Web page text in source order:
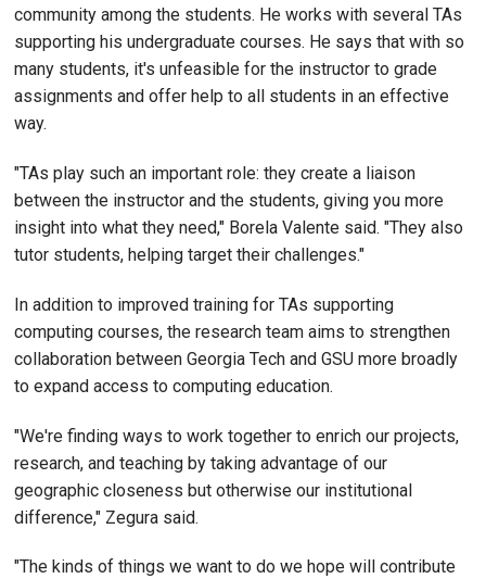
community among the students. He works with several TAs
supporting his undergraduate courses. He says that with so
many students, it's unfeasible for the instructor to grade
assignments and offer help to all students in an effective
way.
"TAs play such an important role: they create a liaison
between the instructor and the students, giving you more
insight into what they need," Borela Valente said. "They also
tutor students, helping target their challenges."
In addition to improved training for TAs supporting
computing courses, the research team aims to strengthen
collaboration between Georgia Tech and GSU more broadly
to expand access to computing education.
"We're finding ways to work together to enrich our projects,
research, and teaching by taking advantage of our
geographic closeness but otherwise our institutional
difference," Zegura said.
"The kinds of things we want to do we hope will contribute